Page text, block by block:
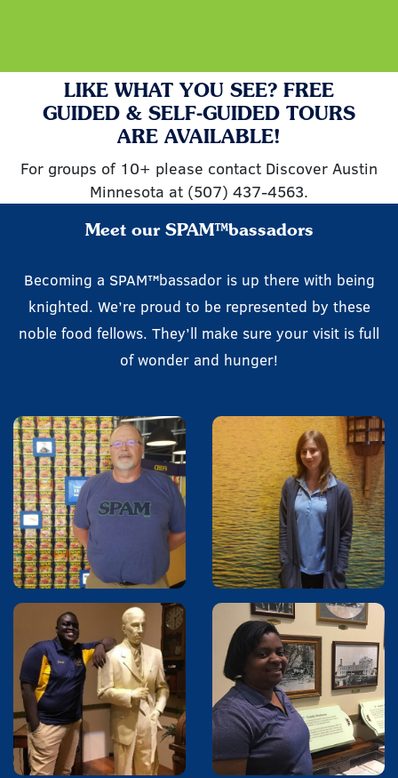
LIKE WHAT YOU SEE? FREE
GUIDED & SELF-GUIDED TOURS
ARE AVAILABLE!
For groups of 10+ please contact Discover Austin
Minnesota at (507) 437-4563.
Meet our SPAM™bassadors
Becoming a SPAM™bassador is up there with being
knighted. We’re proud to be represented by these
noble food fellows. They’ll make sure your visit is full
of wonder and hunger!